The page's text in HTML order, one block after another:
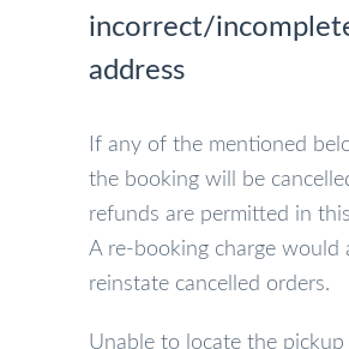
incorrect/
address
If any of the mentioned
the booking will be
refunds are permitted in
A re-booking charge would
reinstate cancelled orders.
Unable to locate the pickup